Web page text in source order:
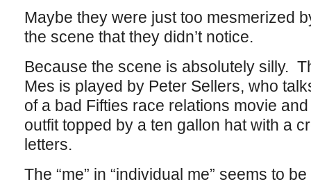
Maybe they were just too mesmerized
the scene that they didn’t notice.
Because the scene is absolutely silly.
Mes is played by Peter Sellers, who
of a bad Fifties race relations movie
outfit topped by a ten gallon hat with a
letters.
The “me” in “individual me” seems to